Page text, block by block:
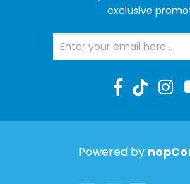
exclusive
Powered by